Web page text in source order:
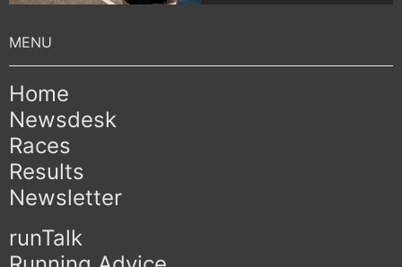
Home
Newsdesk
Races
Results
Newsletter
runTalk